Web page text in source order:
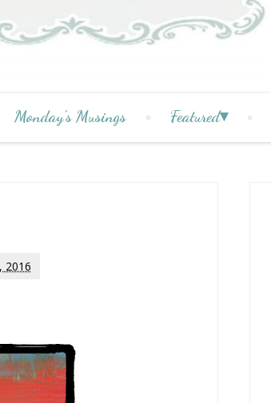
Monday's Musings Featured
2016